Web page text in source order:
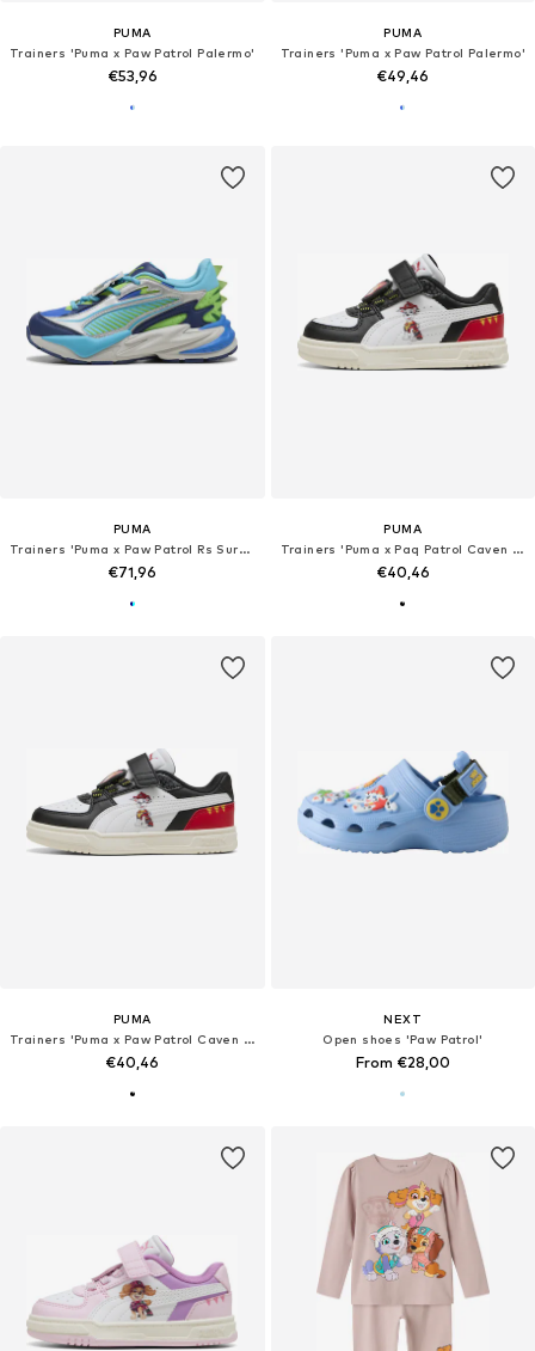
PUMA
Trainers 'Puma x Paw Patrol Palermo'
€53,96
PUMA
Trainers 'Puma x Paw Patrol Palermo'
€49,46
PUMA
Trainers 'Puma x Paw Patrol Rs Surge'
€71,96
PUMA
Trainers 'Puma x Paq Patrol Caven III'
€40,46
PUMA
Trainers 'Puma x Paw Patrol Caven III'
€40,46
NEXT
Open shoes 'Paw Patrol'
From €28,00